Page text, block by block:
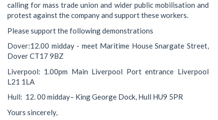
calling for mass trade union and wider public mobilisation and
protest against the company and support these workers.
Please support the following demonstrations
Dover:12.00 midday - meet Maritime House Snargate Street,
Dover CT17 9BZ
Liverpool: 1.00pm Main Liverpool Port entrance Liverpool
L21 1LA
Hull: 12. 00 midday– King George Dock, Hull HU9 5PR
Yours sincerely,